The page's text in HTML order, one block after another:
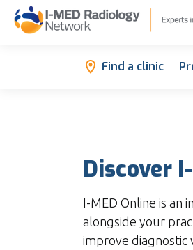
Find a clinic
Discover
I-MED Online is an
alongside your
improve diagnostic